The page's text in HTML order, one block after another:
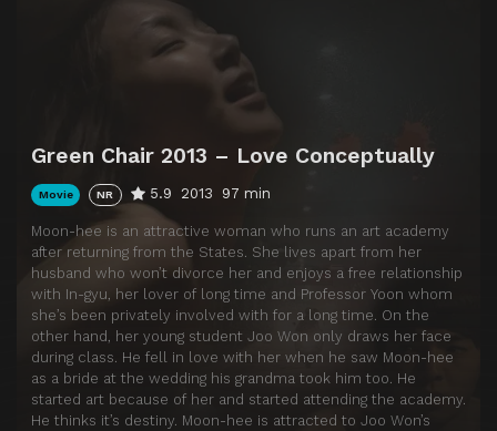
Green Chair 2013 – Love Conceptually
Movie NR 5.9 2013 97 min
Moon-hee is an attractive woman who runs an art academy
after returning from the States. She lives apart from her
husband who won’t divorce her and enjoys a free relationship
with In-gyu, her lover of long time and Professor Yoon whom
she’s been privately involved with for a long time. On the
other hand, her young student Joo Won only draws her face
during class. He fell in love with her when he saw Moon-hee
as a bride at the wedding his grandma took him too. He
started art because of her and started attending the academy.
He thinks it’s destiny. Moon-hee is attracted to Joo Won’s